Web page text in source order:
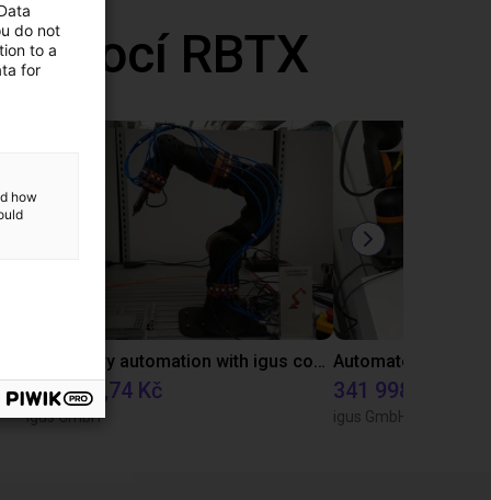
RBTX
Laboratory automation with igus cobot ReBeL 6DOF
332 792,74 Kč
igus GmbH
341 998,72 Kč
igus GmbH
do not
to a
for
how